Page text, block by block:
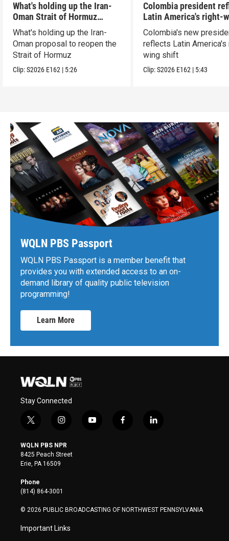
What's holding up the Iran-
Oman Strait of Hormuz
proposal
What's holding up the Iran-
Oman proposal to reopen the
Strait of Hormuz
Clip:S2026 E162 | 5:26
Colombia president
Latin America's right-
shift
Colombia's new
reflects Latin America's
wing shift
Clip:S2026 E162 | 5:43
WQLN PBS Passport
WQLN PBS Passport is a member benefit that
provides you with extended access to an on-
demand library of quality public television
programming!
Learn More
Stay Connected
t
i
t
t
e
r
i
s
t
a
y
f
l
WQLN PBS NPR
8425 Peach Street
Erie, PA 16509
Phone
(814) 864-3001
© 2026 PUBLIC BROADCASTING OF NORTHWEST PENNSYLVANIA
Important Links